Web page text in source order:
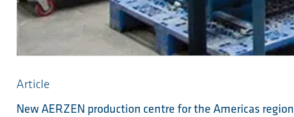
Article
New AERZEN production centre for the Americas region